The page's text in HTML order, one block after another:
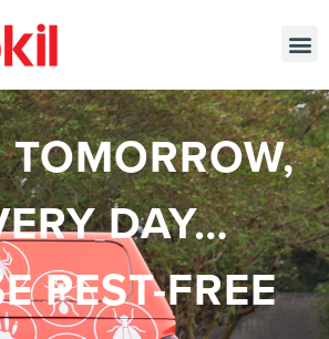
TOMORROW,
DAY…
PEST-FREE